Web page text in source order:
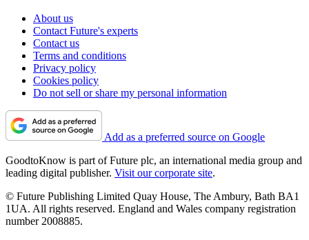
About us
Contact Future's experts
Contact us
Terms and conditions
Privacy policy
Cookies policy
Do not sell or share my personal information
Add as a preferred source on Google
GoodtoKnow is part of Future plc, an international media group and
leading digital publisher. Visit our corporate site.
© Future Publishing Limited Quay House, The Ambury, Bath BA1
1UA. All rights reserved. England and Wales company registration
number 2008885.